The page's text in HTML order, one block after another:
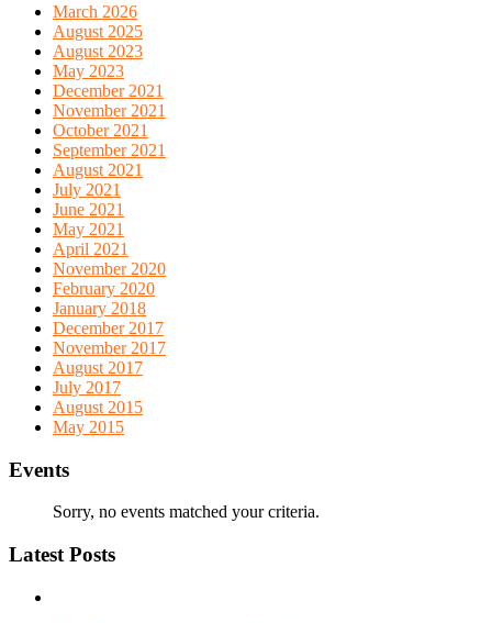
March 2026
August 2025
August 2023
May 2023
December 2021
November 2021
October 2021
September 2021
August 2021
July 2021
June 2021
May 2021
April 2021
November 2020
February 2020
January 2018
December 2017
November 2017
August 2017
July 2017
August 2015
May 2015
Events
Sorry, no events matched your criteria.
Latest Posts